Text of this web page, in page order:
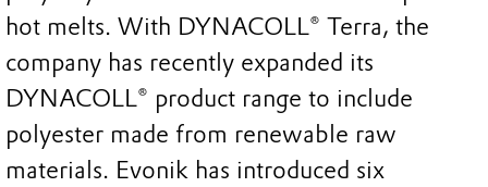
hot melts. With DYNACOLL® Terra, the
company has recently expanded its
DYNACOLL® product range to include
polyester made from renewable raw
materials. Evonik has introduced six